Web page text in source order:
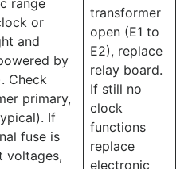
range
or
and
by
Check
primary,
If
fuse is
voltages,
transformer
open (E1 to
E2), replace
relay board.
If still no
clock
functions
replace
electronic